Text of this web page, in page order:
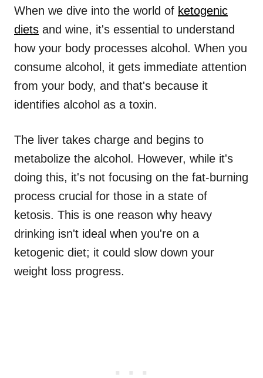
When we dive into the world of ketogenic
diets and wine, it's essential to understand
how your body processes alcohol. When you
consume alcohol, it gets immediate attention
from your body, and that's because it
identifies alcohol as a toxin.
The liver takes charge and begins to
metabolize the alcohol. However, while it's
doing this, it's not focusing on the fat-burning
process crucial for those in a state of
ketosis. This is one reason why heavy
drinking isn't ideal when you're on a
ketogenic diet; it could slow down your
weight loss progress.